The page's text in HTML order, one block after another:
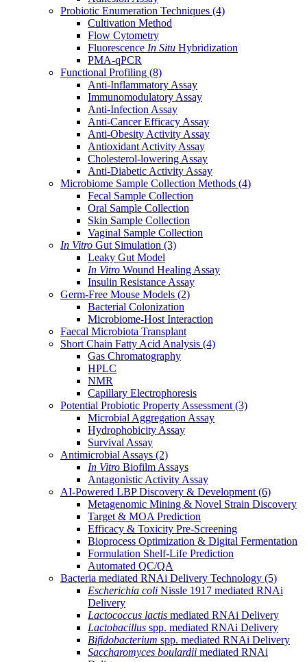
Probiotic Enumeration Techniques (4)
Cultivation Method
Flow Cytometry
Fluorescence In Situ Hybridization
PMA-qPCR
Functional Profiling (8)
Anti-Inflammatory Assay
Immunomodulatory Assay
Anti-Infection Assay
Anti-Cancer Efficacy Assay
Anti-Obesity Activity Assay
Antioxidant Activity Assay
Cholesterol-lowering Assay
Anti-Diabetic Activity Assay
Microbiome Sample Collection Methods (4)
Fecal Sample Collection
Oral Sample Collection
Skin Sample Collection
Vaginal Sample Collection
In Vitro Gut Simulation (3)
Leaky Gut Model
In Vitro Wound Healing Assay
Insulin Resistance Assay
Germ-Free Mouse Models (2)
Bacterial Colonization
Microbiome-Host Interaction
Faecal Microbiota Transplant
Short Chain Fatty Acid Analysis (4)
Gas Chromatography
HPLC
NMR
Capillary Electrophoresis
Potential Probiotic Property Assessment (3)
Microbial Aggregation Assay
Hydrophobicity Assay
Survival Assay
Antimicrobial Assays (2)
In Vitro Biofilm Assays
Antagonistic Activity Assay
AI-Powered LBP Discovery & Development (6)
Metagenomic Mining & Novel Strain Discovery
Target & MOA Prediction
Efficacy & Toxicity Pre-Screening
Bioprocess Optimization & Digital Fermentation
Formulation Shelf-Life Prediction
Automated QC/QA
Bacteria mediated RNAi Delivery Technology (5)
Escherichia coli Nissle 1917 mediated RNAi
Delivery
Lactococcus lactis mediated RNAi Delivery
Lactobacillus spp. mediated RNAi Delivery
Bifidobacterium spp. mediated RNAi Delivery
Saccharomyces boulardii mediated RNAi